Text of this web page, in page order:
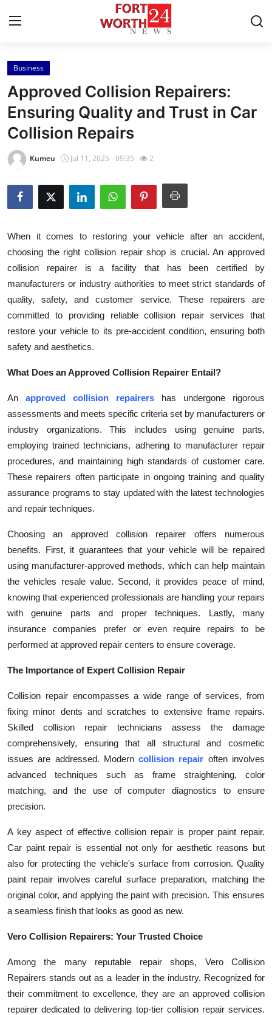
Home
Contact
Press Release
Privacy Policy
About
Submit Press Release
Health
Guest Posting
Advertise with US
Crypto
Business
Finance
Tech
Real Estate
Top 10
How To
Support Number
Business
Approved Collision Repairers:
Ensuring Quality and Trust in Car
Collision Repairs
Kumeu Jul 11, 2025 - 09:35 2
When it comes to restoring your vehicle after an accident,
choosing the right collision repair shop is crucial. An approved
collision repairer is a facility that has been certified by
manufacturers or industry authorities to meet strict standards of
quality, safety, and customer service. These repairers are
committed to providing reliable collision repair services that
restore your vehicle to its pre-accident condition, ensuring both
safety and aesthetics.
What Does an Approved Collision Repairer Entail?
An approved collision repairers has undergone rigorous
assessments and meets specific criteria set by manufacturers or
industry organizations. This includes using genuine parts,
employing trained technicians, adhering to manufacturer repair
procedures, and maintaining high standards of customer care.
These repairers often participate in ongoing training and quality
assurance programs to stay updated with the latest technologies
and repair techniques.
Choosing an approved collision repairer offers numerous
benefits. First, it guarantees that your vehicle will be repaired
using manufacturer-approved methods, which can help maintain
the vehicles resale value. Second, it provides peace of mind,
knowing that experienced professionals are handling your repairs
with genuine parts and proper techniques. Lastly, many
insurance companies prefer or even require repairs to be
performed at approved repair centers to ensure coverage.
The Importance of Expert Collision Repair
Collision repair encompasses a wide range of services, from
fixing minor dents and scratches to extensive frame repairs.
Skilled collision repair technicians assess the damage
comprehensively, ensuring that all structural and cosmetic
issues are addressed. Moderncollision repair often involves
advanced techniques such as frame straightening, color
matching, and the use of computer diagnostics to ensure
precision.
A key aspect of effective collision repair is proper paint repair.
Car paint repair is essential not only for aesthetic reasons but
also for protecting the vehicle's surface from corrosion. Quality
paint repair involves careful surface preparation, matching the
original color, and applying the paint with precision. This ensures
a seamless finish that looks as good as new.
Vero Collision Repairers: Your Trusted Choice
Among the many reputable repair shops, Vero Collision
Repairers stands out as a leader in the industry. Recognized for
their commitment to excellence, they are an approved collision
repairer dedicated to delivering top-tier collision repair services.